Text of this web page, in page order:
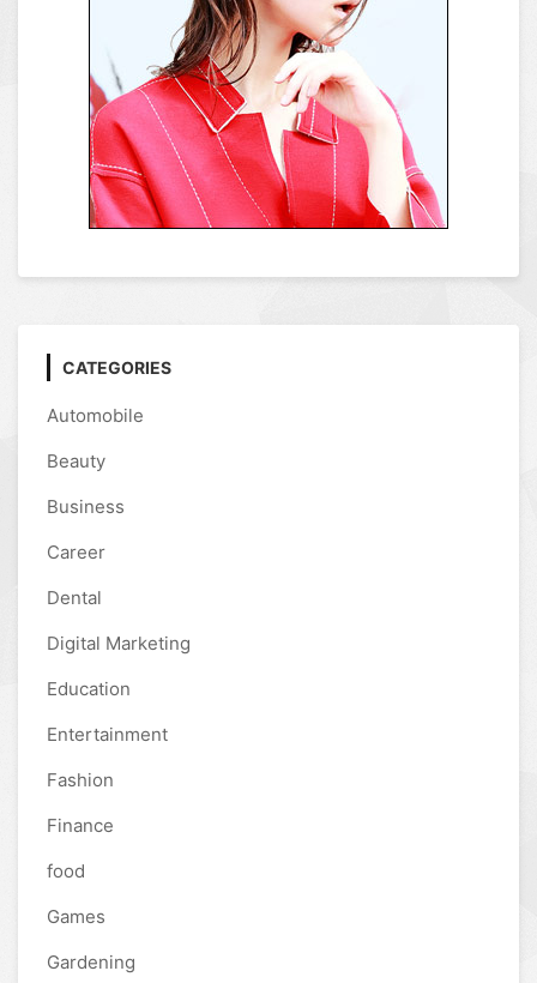
CATEGORIES
Automobile
Beauty
Business
Career
Dental
Digital Marketing
Education
Entertainment
Fashion
Finance
food
Games
Gardening